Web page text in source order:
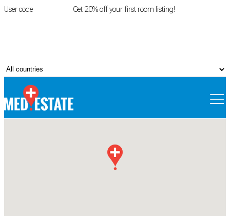
User code Get 20% off your first room listing!